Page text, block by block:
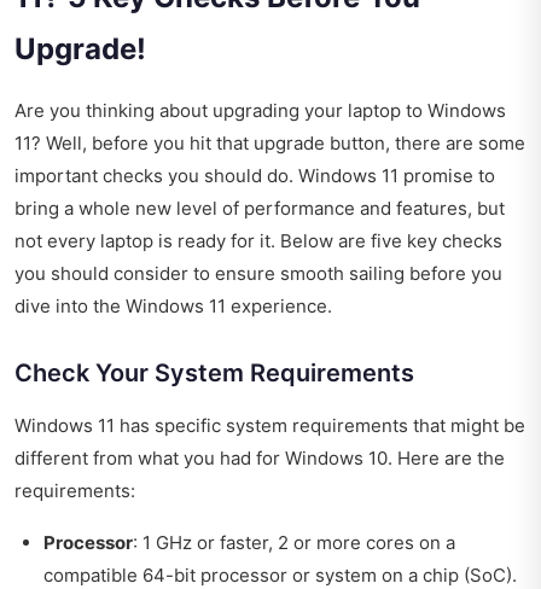
Upgrade!
Are you thinking about upgrading your laptop to Windows
11? Well, before you hit that upgrade button, there are some
important checks you should do. Windows 11 promise to
bring a whole new level of performance and features, but
not every laptop is ready for it. Below are five key checks
you should consider to ensure smooth sailing before you
dive into the Windows 11 experience.
Check Your System Requirements
Windows 11 has specific system requirements that might be
different from what you had for Windows 10. Here are the
requirements:
Processor: 1 GHz or faster, 2 or more cores on a
compatible 64-bit processor or system on a chip (SoC).